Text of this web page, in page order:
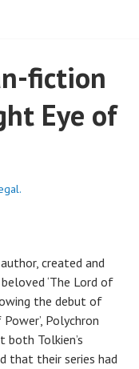
fiction
Eye of
created and
‘The Lord of
the debut of
Polychron
Tolkien’s
that their series had